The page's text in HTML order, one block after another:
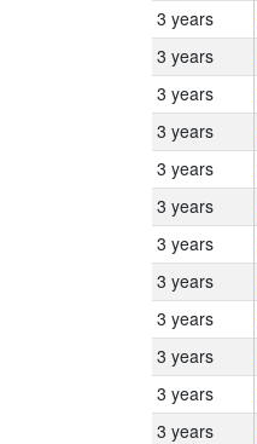
3 years
3 years
3 years
3 years
3 years
3 years
3 years
3 years
3 years
3 years
3 years
3 years